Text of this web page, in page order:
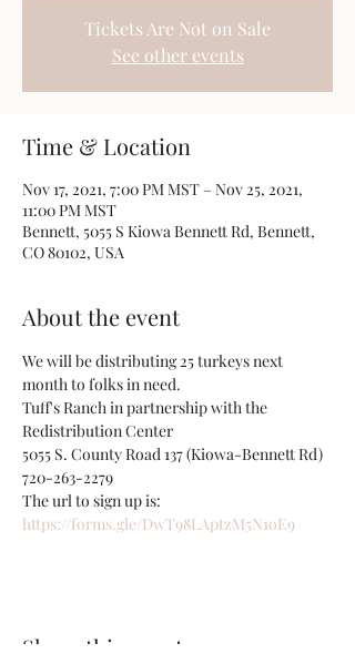
Tickets Are Not on Sale
See other events
Time & Location
Nov 17, 2021, 7:00 PM MST – Nov 25, 2021,
11:00 PM MST
Bennett, 5055 S Kiowa Bennett Rd, Bennett,
CO 80102, USA
About the event
We will be distributing 25 turkeys next
month to folks in need.
Tuff's Ranch in partnership with the
Redistribution Center
5055 S. County Road 137 (Kiowa-Bennett Rd)
720-263-2279
The url to sign up is:
https://forms.gle/DwT98LAptzM5N1oE9
Share this event